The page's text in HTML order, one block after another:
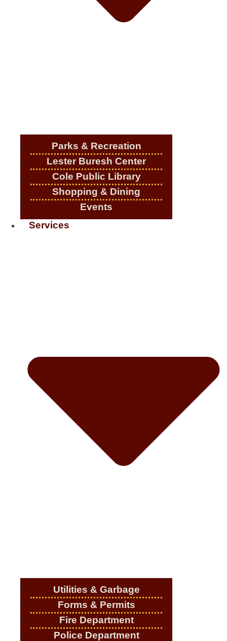
Parks & Recreation
Lester Buresh Center
Cole Public Library
Shopping & Dining
Events
Services
Utilities & Garbage
Forms & Permits
Fire Department
Police Department